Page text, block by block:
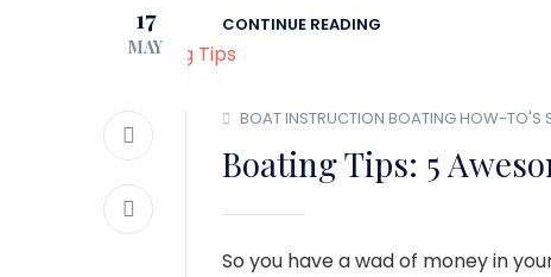
CONTINUE READING
17
MAY
BOAT INSTRUCTION BOATING HOW-TO'S
Boating Tips: 5
So you have a wad of money in